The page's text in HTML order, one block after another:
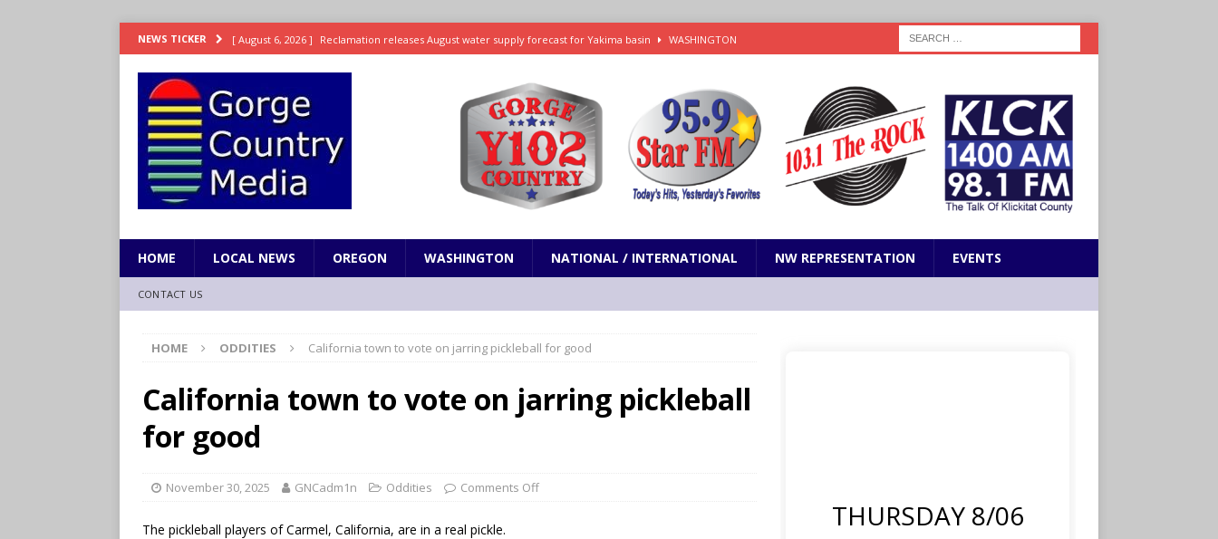
NEWS TICKER [ August 6, 2026 ] Reclamation releases August water supply forecast for Yakima basin WASHINGTON
[ August 6, 2026 ] Video: Wyden Seeks Passage of Bill to Deliver Financial Relief to Wildfire Victims NW
REPRESENTATION
[ August 6, 2026 ] How FEMA’s Emergency Assistance Benefits Washington Wildfire Response
WASHINGTON
for Millions of Americans NW REPRESENTATION
HOME LOCAL NEWS OREGON WASHINGTON NATIONAL / INTERNATIONAL NW REPRESENTATION EVENTS
CONTACT US
HOME ODDITIES California town to vote on jarring pickleball for good
California town to vote on jarring pickleball
for good
November 30, 2025 GNCadm1n Oddities Comments Off
The pickleball players of Carmel, California, are in a real pickle. THURSDAY 8/06